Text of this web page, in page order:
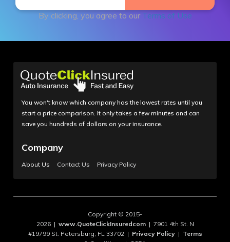
By clicking, you agree to our Terms of Use
You won't know which company has the lowest rates until you
start a price comparison. It only takes a few minutes and can
save you hundreds of dollars on your insurance.
Company
About Us Contact Us Privacy Policy
Copyright © 2015-
2026 | www.QuoteClickInsuredcom| 7901 4th St. N
#19799 St. Petersburg, FL 33702 | Privacy Policy| Terms